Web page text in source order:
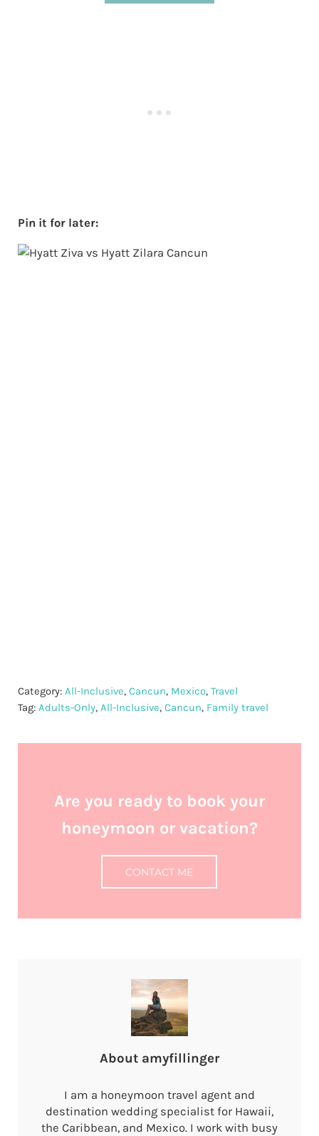
Pin it for later:
Category: All-Inclusive, Cancun, Mexico, Travel
Tag: Adults-Only, All-Inclusive, Cancun, Family travel
Are you ready to book your
honeymoon or vacation?
CONTACT ME
About amyfillinger
I am a honeymoon travel agent and
destination wedding specialist for Hawaii,
the Caribbean, and Mexico. I work with busy